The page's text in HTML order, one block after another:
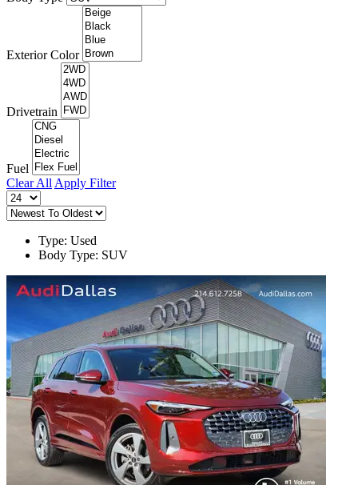
Exterior Color
Drivetrain
Fuel
Clear All Apply Filter
Type: Used
Body Type: SUV